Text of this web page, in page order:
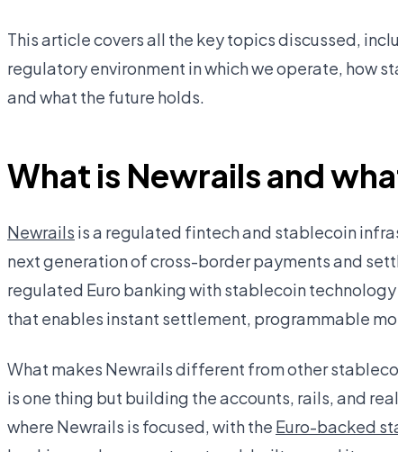
This article covers all the key topics discussed,
regulatory environment in which we operate, how
and what the future holds.
What is Newrails and
Newrails is a regulated fintech and stablecoin
next generation of cross-border payments and
regulated Euro banking with stablecoin
that enables instant settlement, programmable
What makes Newrails different from other
is one thing but building the accounts, rails, and
where Newrails is focused, with the Euro-backed